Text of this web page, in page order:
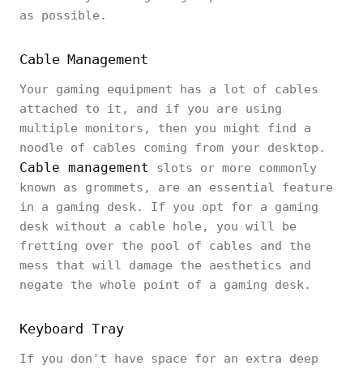
as possible.
Cable Management
Your gaming equipment has a lot of cables
attached to it, and if you are using
multiple monitors, then you might find a
noodle of cables coming from your desktop.
Cable management
slots or more commonly
known as grommets, are an essential feature
in a gaming desk. If you opt for a gaming
desk without a cable hole, you will be
fretting over the pool of cables and the
mess that will damage the aesthetics and
negate the whole point of a gaming desk.
Keyboard Tray
If you don't have space for an extra deep